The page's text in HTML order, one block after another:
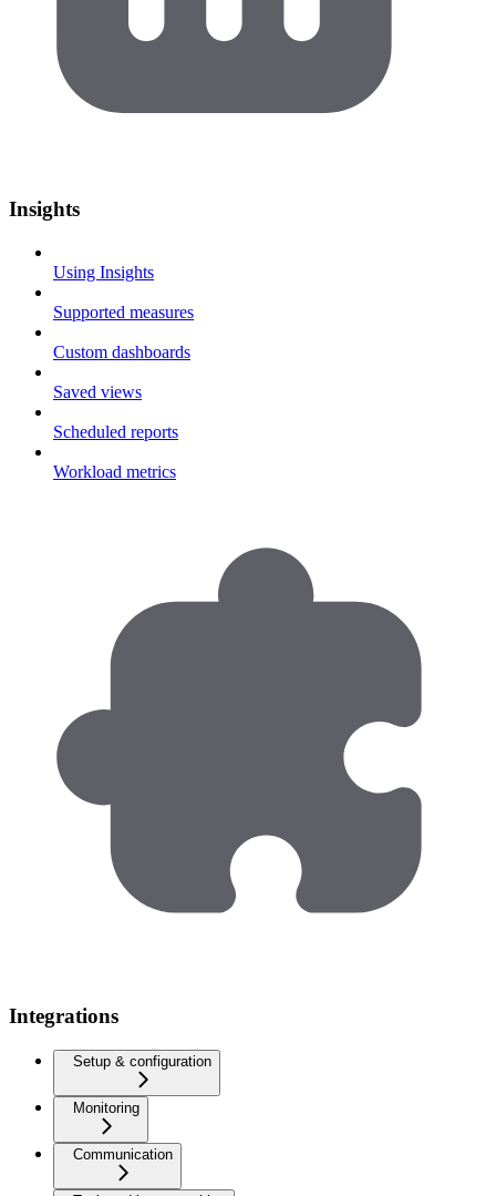
Insights
Using Insights
Supported measures
Custom dashboards
Saved views
Scheduled reports
Workload metrics
Integrations
Setup & configuration
Monitoring
Communication